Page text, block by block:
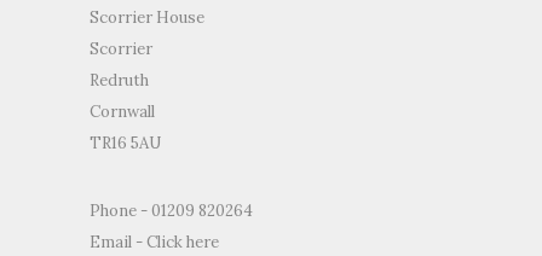
Scorrier House
Scorrier
Redruth
Cornwall
TR16 5AU
Phone - 01209 820264
Email -Click here